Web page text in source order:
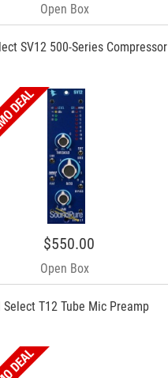
Open Box
SV12 500-Series Compressor
$550.00
Open Box
Select T12 Tube Mic Preamp